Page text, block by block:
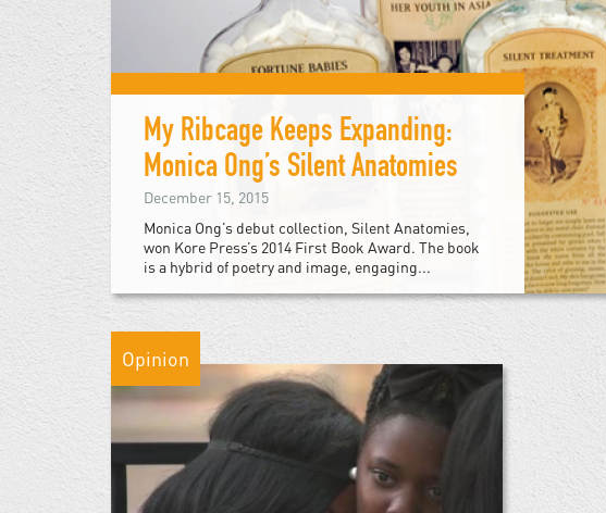
My Ribcage Keeps Expanding:
Monica Ong’s Silent Anatomies
December 15, 2015
Monica Ong’s debut collection, Silent Anatomies,
won Kore Press’s 2014 First Book Award. The book
is a hybrid of poetry and image, engaging...
Opinion